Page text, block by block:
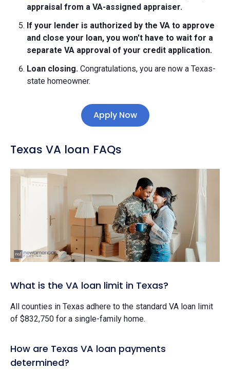
appraisal from a VA-assigned appraiser.
If your lender is authorized by the VA to approve
and close your loan, you won't have to wait for a
separate VA approval of your credit application.
Loan closing. Congratulations, you are now a Texas-
state homeowner.
Apply Now
Texas VA loan FAQs
What is the VA loan limit in Texas?
All counties in Texas adhere to the standard VA loan limit
of $832,750 for a single-family home.
How are Texas VA loan payments
determined?